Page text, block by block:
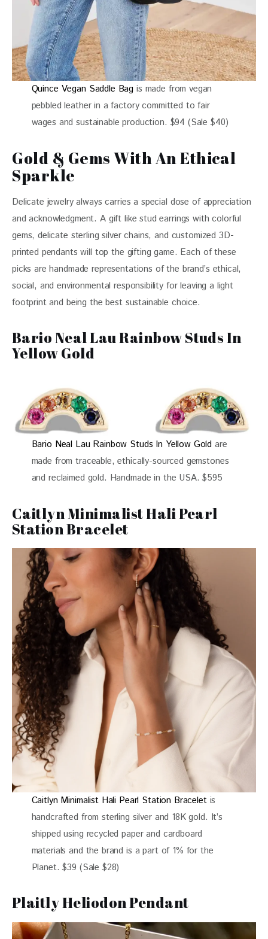
Quince Vegan Saddle Bag is made from vegan
pebbled leather in a factory committed to fair
wages and sustainable production. $94 (Sale $40)
Gold & Gems With An Ethical
Sparkle
Delicate jewelry always carries a special dose of appreciation
and acknowledgment. A gift like stud earrings with colorful
gems, delicate sterling silver chains, and customized 3D-
printed pendants will top the gifting game. Each of these
picks are handmade representations of the brand’s ethical,
social, and environmental responsibility for leaving a light
footprint and being the best sustainable choice.
Bario Neal Lau Rainbow Studs In
Yellow Gold
Bario Neal Lau Rainbow Studs In Yellow Gold are
made from traceable, ethically-sourced gemstones
and reclaimed gold. Handmade in the USA. $595
Caitlyn Minimalist Hali Pearl
Station Bracelet
Caitlyn Minimalist Hali Pearl Station Braceletis
handcrafted from sterling silver and 18K gold. It’s
shipped using recycled paper and cardboard
materials and the brand is a part of 1% for the
Planet. $39 (Sale $28)
Plaitly Heliodon Pendant